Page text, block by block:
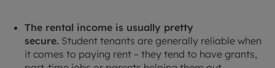
The rental income is usually pretty
secure. Student tenants are generally reliable when
it comes to paying rent – they tend to have grants,